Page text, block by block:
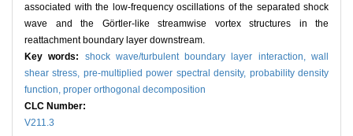
associated with the low-frequency oscillations of the separated shock
wave and the Görtler-like streamwise vortex structures in the
reattachment boundary layer downstream.
Key words: shock wave/turbulent boundary layer interaction,wall
shear stress, pre-multiplied power spectral density, probability density
function, proper orthogonal decomposition
CLC Number:
V211.3